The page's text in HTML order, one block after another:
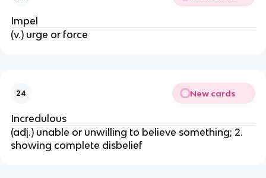
Impel
(v.) urge or force
24 New cards
Incredulous
(adj.) unable or unwilling to believe something; 2.
showing complete disbelief